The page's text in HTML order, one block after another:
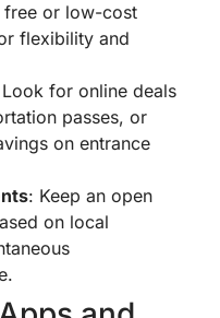
free or low-cost
flexibility and
for online deals
passes, or
on entrance
: Keep an open
on local